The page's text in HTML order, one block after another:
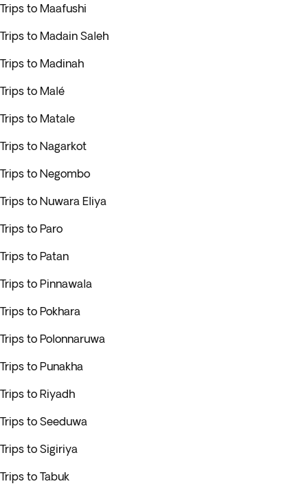
Trips to Maafushi
Trips to Madain Saleh
Trips to Madinah
Trips to Malé
Trips to Matale
Trips to Nagarkot
Trips to Negombo
Trips to Nuwara Eliya
Trips to Paro
Trips to Patan
Trips to Pinnawala
Trips to Pokhara
Trips to Polonnaruwa
Trips to Punakha
Trips to Riyadh
Trips to Seeduwa
Trips to Sigiriya
Trips to Tabuk